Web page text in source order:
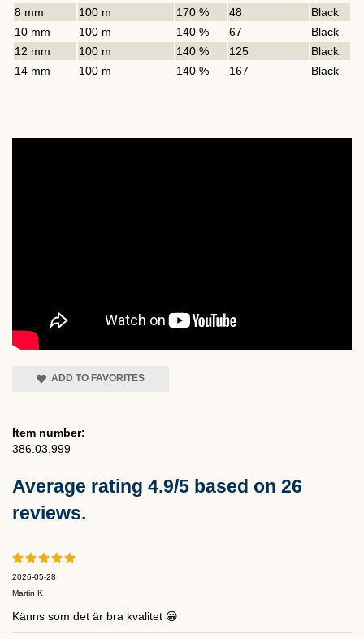
8 mm
100 m 170 % 48
Black
10 mm
100 m 140 % 67
Black
12 mm
100 m 140 % 125
Black
14 mm
100 m 140 % 167 Black
ADD TO FAVORITES
Item number:
386.03.999
Average rating 4.9/5 based on 26
reviews.
2026-05-28
Martin K
Känns som det är bra kvalitet 😀